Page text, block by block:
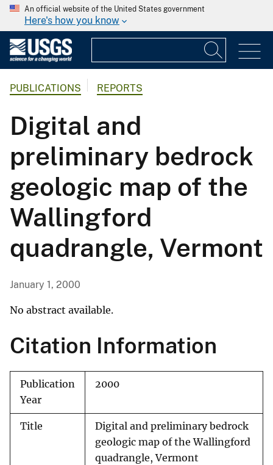
An official website of the United States government
Here's how you know
PUBLICATIONS REPORTS
Digital and
preliminary bedrock
geologic map of the
Wallingford
quadrangle, Vermont
January 1, 2000
No abstract available.
Citation Information
Publication
Year
2000
Title
Digital and preliminary bedrock
geologic map of the Wallingford
quadrangle, Vermont